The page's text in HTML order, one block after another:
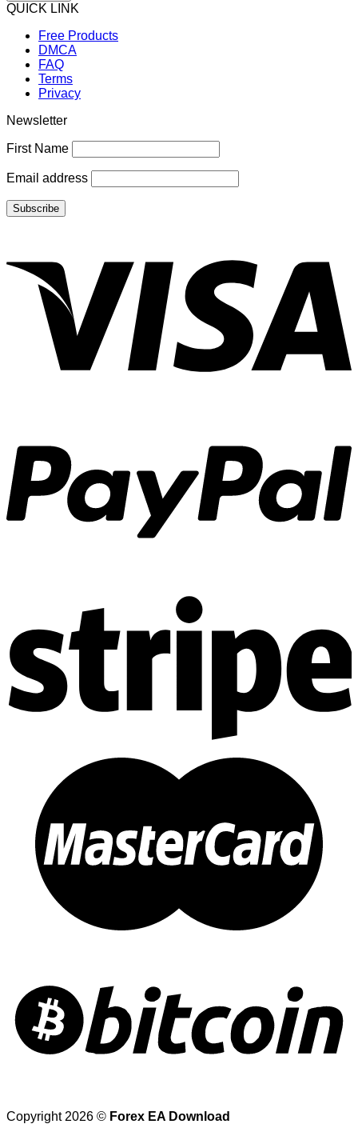
QUICK LINK
Free Products
DMCA
FAQ
Terms
Privacy
Newsletter
First Name
Email address
Copyright 2026 © Forex EA Download